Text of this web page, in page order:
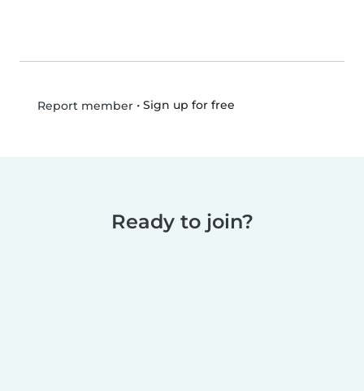
Report member• Sign up for free
Ready to join?